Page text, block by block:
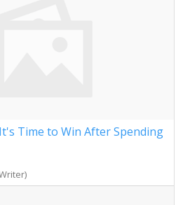
Time to Win After Spending